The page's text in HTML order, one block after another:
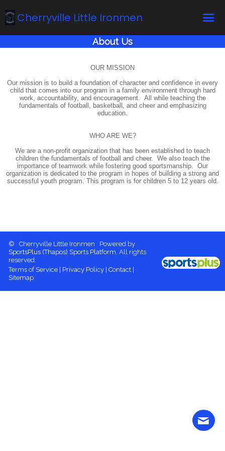
Cherryville Little Ironmen
Home
Fields
Teams
News
Gallery - Albums
About Us
OUR MISSION
Our mission is to build a foundation of character and confidence in every
child that comes into our program in a family environment through hard
work, accountability, and encouragement. All while teaching the
fundamentals of football, basketball, and cheer and emphasizing
education.
WHO ARE WE?
We are a non-profit organization that has been established to teach
children the fundamentals of football and cheer. We also teach the
importance of teamwork while fostering good sportsmanship. Our
organization is dedicated to the program in hopes of building a strong and
successful youth program. This program is for children 5 to 12 years old.
© Cherryville Little Ironmen Powered by
SportsPlus (Thapos) Sports Platform. All rights
reserved.
Terms of Service
Privacy Policy |Contact
Sitemap